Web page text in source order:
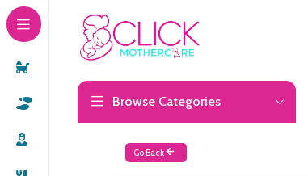
Browse Categories
Go Back